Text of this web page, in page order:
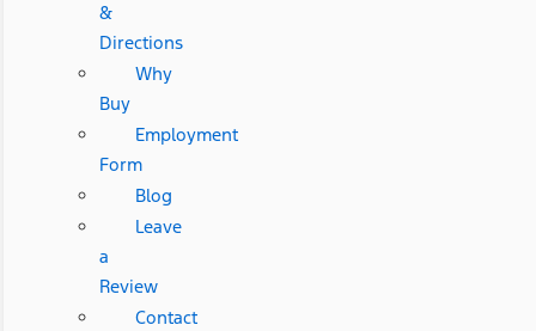
&
Directions
Why
Buy
Employment
Form
Blog
Leave
a
Review
Contact